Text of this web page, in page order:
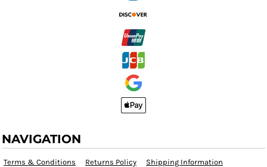
NAVIGATION
Terms & Conditions Returns Policy Shipping Information